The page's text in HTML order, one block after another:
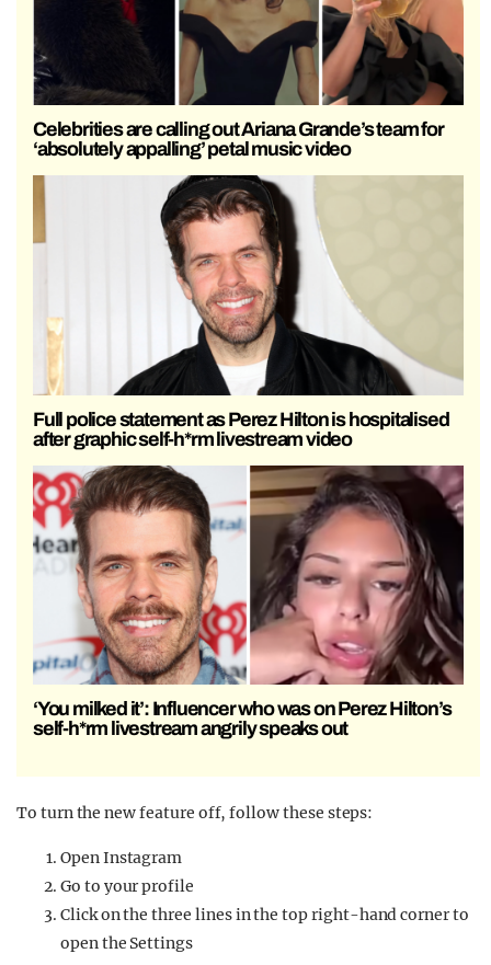
Celebrities are calling out Ariana Grande’s team for
‘absolutely appalling’ petal music video
Full police statement as Perez Hilton is hospitalised
after graphic self-h*rm livestream video
‘You milked it’: Influencer who was on Perez Hilton’s
self-h*rm livestream angrily speaks out
To turn the new feature off, follow these steps:
Open Instagram
Go to your profile
Click on the three lines in the top right-hand corner to
open the Settings